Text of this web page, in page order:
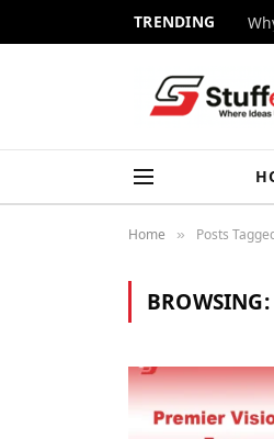
TRENDING
Home » Posts
BROWSING: